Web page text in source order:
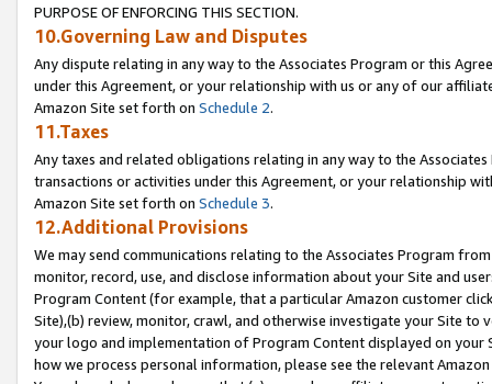
PURPOSE OF ENFORCING THIS SECTION.
10.Governing Law and Disputes
Any dispute relating in any way to the Associates Program or this
under this Agreement, or your relationship with us or any of our
Amazon Site set forth on Schedule 2.
11.Taxes
Any taxes and related obligations relating in any way to the
transactions or activities under this Agreement, or your relationship
Amazon Site set forth on Schedule 3.
12.Additional Provisions
We may send communications relating to the Associates Program
monitor, record, use, and disclose information about your Site and
Program Content (for example, that a particular Amazon customer
Site),(b) review, monitor, crawl, and otherwise investigate your Site
your logo and implementation of Program Content displayed on
how we process personal information, please see the relevant